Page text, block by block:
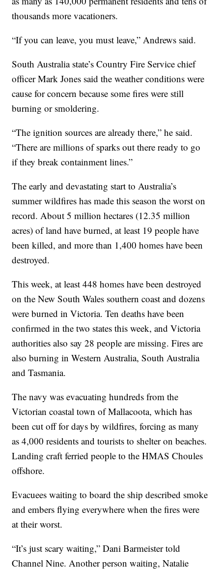
thousands more vacationers.
“If you can leave, you must leave,” Andrews said.
South Australia state’s Country Fire Service chief
officer Mark Jones said the weather conditions were
cause for concern because some fires were still
burning or smoldering.
“The ignition sources are already there,” he said.
“There are millions of sparks out there ready to go
if they break containment lines.”
The early and devastating start to Australia’s
summer wildfires has made this season the worst on
record. About 5 million hectares (12.35 million
acres) of land have burned, at least 19 people have
been killed, and more than 1,400 homes have been
destroyed.
This week, at least 448 homes have been destroyed
on the New South Wales southern coast and dozens
were burned in Victoria. Ten deaths have been
confirmed in the two states this week, and Victoria
authorities also say 28 people are missing. Fires are
also burning in Western Australia, South Australia
and Tasmania.
The navy was evacuating hundreds from the
Victorian coastal town of Mallacoota, which has
been cut off for days by wildfires, forcing as many
as 4,000 residents and tourists to shelter on beaches.
Landing craft ferried people to the HMAS Choules
offshore.
Evacuees waiting to board the ship described smoke
and embers flying everywhere when the fires were
at their worst.
“It’s just scary waiting,” Dani Barmeister told
Channel Nine. Another person waiting, Natalie